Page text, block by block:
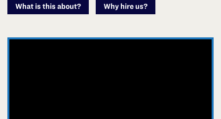
What is this about? Why hire us?